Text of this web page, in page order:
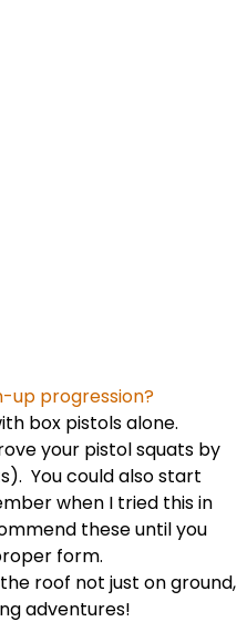
up progression?
box pistols alone.
your pistol squats by
You could also start
when I tried this in
these until you
form.
roof not just on ground,
adventures!